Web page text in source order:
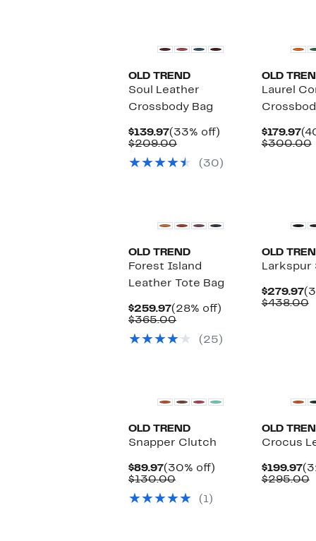
OLD TREND
Soul Leather
Crossbody Bag
$139.97Current
Price
(33% off)
$209.00Comparable
$209.00
(30)
OLD
Laurel
$179.97
$300.00
OLD TREND
Forest Island
Leather Tote Bag
$259.97Current
Price
(28% off)
$365.00Comparable
$365.00
(25)
OLD
Larkspur
$279.97
$438.00
OLD TREND
Snapper Clutch
$89.97Current
Price
(30% off)
$130.00Comparable
$130.00
(1)
OLD
Crocus
$199.97
$295.00